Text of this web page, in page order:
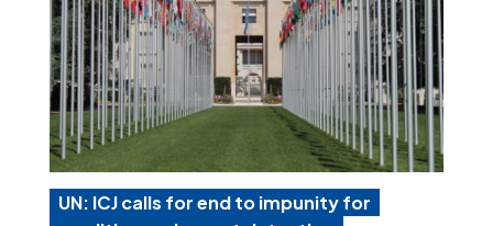
UN: ICJ calls for end to impunity for